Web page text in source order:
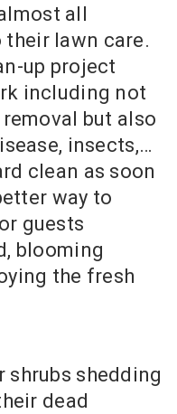
all
their lawn care.
up project
including not
but also
insects,…
clean as soon
way to
guests
blooming
the fresh
shrubs shedding
dead